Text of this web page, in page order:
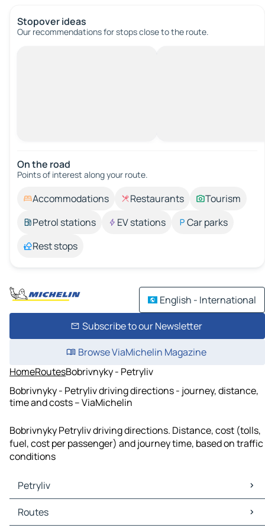
Stopover ideas
Our recommendations for stops close to the route.
On the road
Points of interest along your route.
Accommodations Restaurants
Tourism
Petrol stations
EV stations
Car parks
Rest stops
English - International
Subscribe to our Newsletter
Browse ViaMichelin Magazine
HomeRoutesBobrivnyky - Petryliv
Bobrivnyky - Petryliv driving directions - journey, distance,
time and costs – ViaMichelin
Bobrivnyky Petryliv driving directions. Distance, cost (tolls,
fuel, cost per passenger) and journey time, based on traffic
conditions
Petryliv
Petryliv Maps
Petryliv Traffic
Routes